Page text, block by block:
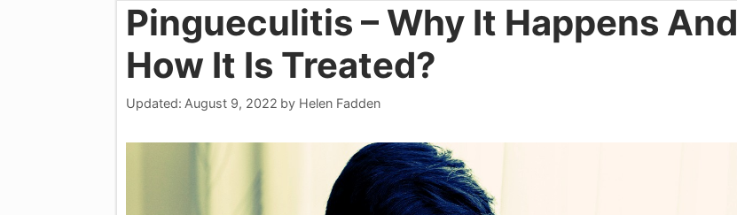
Pingueculitis – Why It Happens And
How It Is Treated?
Updated: August 9, 2022 by Helen Fadden